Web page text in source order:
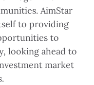
AimStar
to providing
to
looking ahead to
market